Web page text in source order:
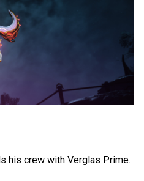
his crew with Verglas Prime.